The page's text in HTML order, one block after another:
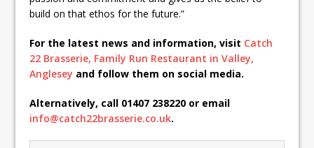
build on that ethos for the future.”
For the latest news and information, visit Catch
22 Brasserie, Family Run Restaurant in Valley,
Anglesey and follow them on social media.
Alternatively, call 01407 238220 or email
info@catch22brasserie.co.uk.